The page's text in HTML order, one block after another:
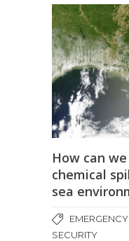
How can
chemical
sea
SECURITY